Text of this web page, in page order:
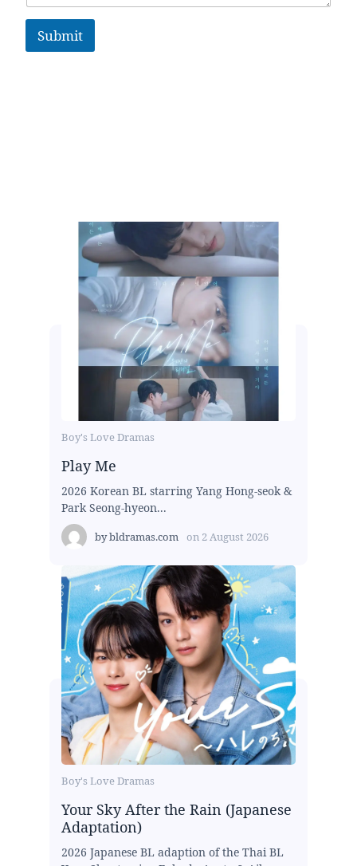
Submit
Boy's Love Dramas
Play Me
2026 Korean BL starring Yang Hong-seok &
Park Seong-hyeon...
bybldramas.com on 2 August 2026
Boy's Love Dramas
Your Sky After the Rain (Japanese
Adaptation)
2026 Japanese BL adaption of the Thai BL